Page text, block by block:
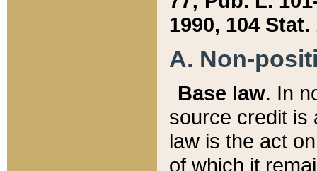
1990, 104 Stat.
A. Non-
Base law. In
source credit is
law is the act
of which it